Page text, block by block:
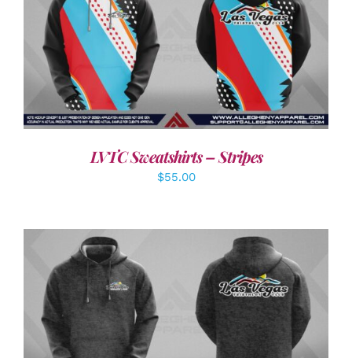
DETAILS
LVTC Sweatshirts – Stripes
$55.00
DETAILS